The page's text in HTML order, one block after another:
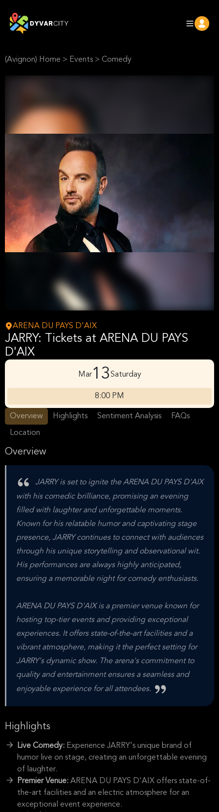
(Avignon) Home > Events > Comedy
ARENA DU PAYS D'AIX
JARRY: Tickets at ARENA DU PAYS
D'AIX
Mar13Saturday
8:00 PM
Overview Highlights Sentiment Analysis FAQs
Location
Overview
JARRY is set to ignite the ARENA DU PAYS D'AIX
with his comedic brilliance, promising an evening
filled with laughter and unforgettable moments.
Known for his relatable humor and captivating stage
presence, JARRY continues to connect with audiences
through his unique storytelling and observational wit.
His performances are always highly anticipated,
ensuring a memorable night for comedy enthusiasts.
ARENA DU PAYS D'AIX is a premier venue known for
hosting top-tier events and providing exceptional
experiences. It offers state-of-the-art facilities and a
vibrant atmosphere, making it the perfect setting for
JARRY's dynamic show. The arena's commitment to
quality and entertainment ensures a seamless and
enjoyable experience for all attendees.
Highlights
Live Comedy: Experience JARRY's unique brand of
humor live on stage, creating an unforgettable evening
of laughter.
Premier Venue: ARENA DU PAYS D'AIX offers state-of-
the-art facilities and an electric atmosphere for an
exceptional event experience.